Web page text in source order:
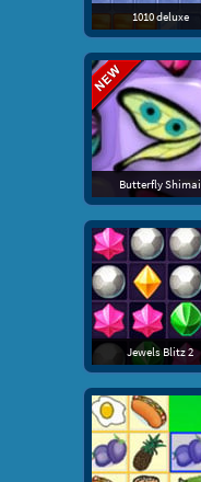
1010 deluxe
Butterfly Shimai
Jewels Blitz 2